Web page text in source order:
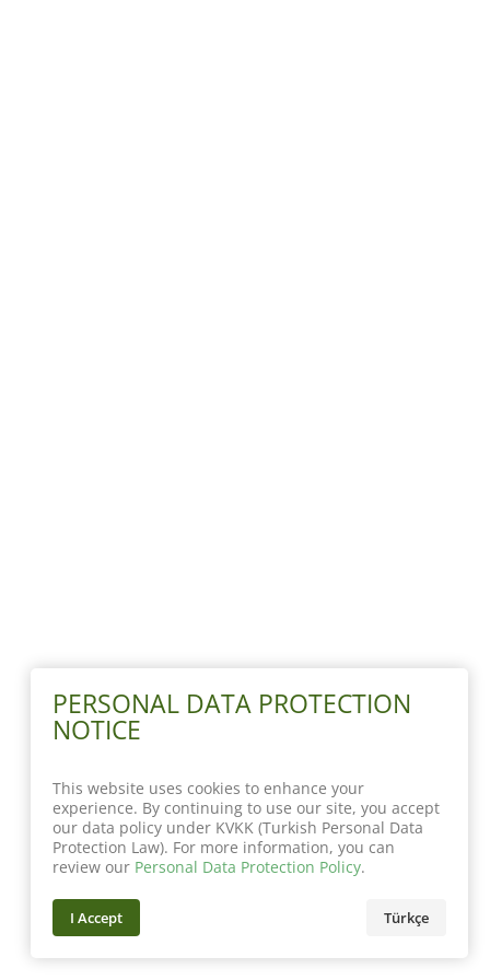
PERSONAL DATA PROTECTION
NOTICE
This website uses cookies to enhance your
experience. By continuing to use our site, you accept
our data policy under KVKK (Turkish Personal Data
Protection Law). For more information, you can
review our Personal Data Protection Policy.
I Accept Türkçe